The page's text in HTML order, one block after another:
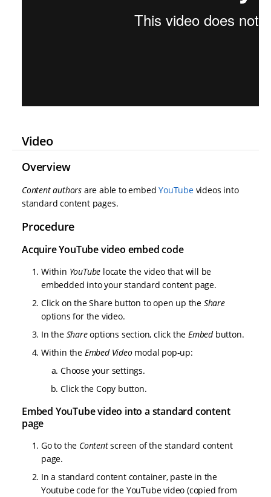
Video
Overview
Content authors are able to embedYouTubevideos into
standard content pages.
Procedure
Acquire YouTube video embed code
Within YouTube locate the video that will be
embedded into your standard content page.
Click on the Share button to open up the Share
options for the video.
In the Shareoptions section, click theEmbedbutton.
Within the Embed Videomodal pop-up:
Choose your settings.
Click the Copy button.
Embed YouTube video into a standard content
page
Go to the Contentscreen of the standard content
page.
In a standard content container, paste in the
Youtube code for the YouTube video (copied from